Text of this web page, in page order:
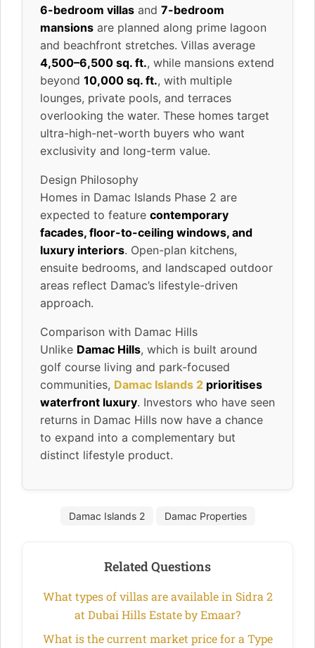
6-bedroom villas and 7-bedroom
mansions are planned along prime lagoon
and beachfront stretches. Villas average
4,500–6,500 sq. ft., while mansions extend
beyond 10,000 sq. ft., with multiple
lounges, private pools, and terraces
overlooking the water. These homes target
ultra-high-net-worth buyers who want
exclusivity and long-term value.
Design Philosophy
Homes in Damac Islands Phase 2 are
expected to feature contemporary
facades, floor-to-ceiling windows, and
luxury interiors. Open-plan kitchens,
ensuite bedrooms, and landscaped outdoor
areas reflect Damac’s lifestyle-driven
approach.
Comparison with Damac Hills
Unlike Damac Hills, which is built around
golf course living and park-focused
communities, Damac Islands 2 prioritises
waterfront luxury. Investors who have seen
returns in Damac Hills now have a chance
to expand into a complementary but
distinct lifestyle product.
Damac Islands 2 Damac Properties
Related Questions
What types of villas are available in Sidra 2
at Dubai Hills Estate by Emaar?
What is the current market price for a Type